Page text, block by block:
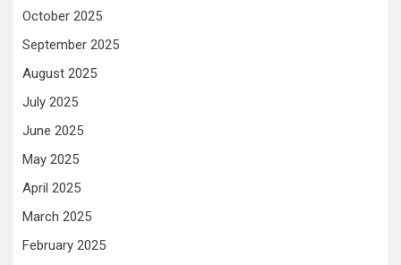
October 2025
September 2025
August 2025
July 2025
June 2025
May 2025
April 2025
March 2025
February 2025